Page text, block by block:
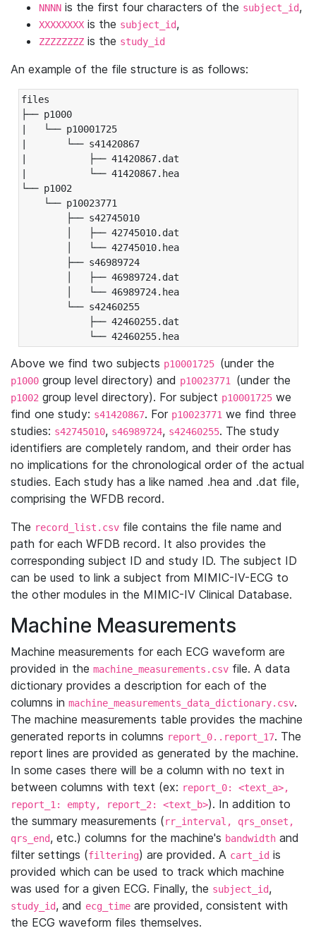
NNNN is the first four characters of the subject_id,
XXXXXXXX is the subject_id,
ZZZZZZZZ is the study_id
An example of the file structure is as follows:
files
├── p1000
|   └── p10001725
|       └── s41420867
|           ├── 41420867.dat
|           └── 41420867.hea
└── p1002
└── p10023771
├── s42745010
│   ├── 42745010.dat
│   └── 42745010.hea
├── s46989724
│   ├── 46989724.dat
│   └── 46989724.hea
└── s42460255
├── 42460255.dat
└── 42460255.hea
Above we find two subjects p10001725 (under the
p1000 group level directory) and p10023771 (under the
p1002 group level directory). For subject p10001725 we
find one study: s41420867. For p10023771 we find three
studies: s42745010, s46989724, s42460255. The study
identifiers are completely random, and their order has
no implications for the chronological order of the actual
studies. Each study has a like named .hea and .dat file,
comprising the WFDB record.
The record_list.csv file contains the file name and
path for each WFDB record. It also provides the
corresponding subject ID and study ID. The subject ID
can be used to link a subject from MIMIC-IV-ECG to
the other modules in the MIMIC-IV Clinical Database.
Machine Measurements
Machine measurements for each ECG waveform are
provided in the machine_measurements.csv file. A data
dictionary provides a description for each of the
columns in machine_measurements_data_dictionary.csv.
The machine measurements table provides the machine
generated reports in columns report_0..report_17. The
report lines are provided as generated by the machine.
In some cases there will be a column with no text in
between columns with text (ex: report_0: <text_a>,
report_1: empty, report_2: <text_b>). In addition to
the summary measurements (rr_interval, qrs_onset,
qrs_end, etc.) columns for the machine's bandwidth and
filter settings (filtering) are provided. A cart_id is
provided which can be used to track which machine
was used for a given ECG. Finally, the subject_id,
study_id, and ecg_time are provided, consistent with
the ECG waveform files themselves.